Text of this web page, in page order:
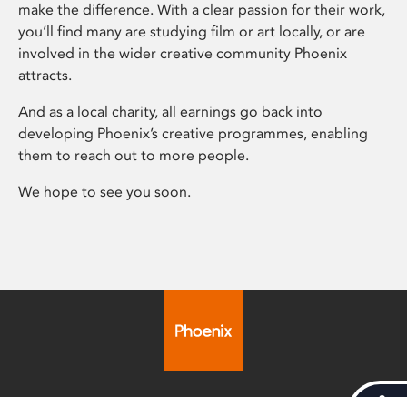
make the difference. With a clear passion for their work,
you’ll find many are studying film or art locally, or are
involved in the wider creative community Phoenix
attracts.
And as a local charity, all earnings go back into
developing Phoenix’s creative programmes, enabling
them to reach out to more people.
We hope to see you soon.